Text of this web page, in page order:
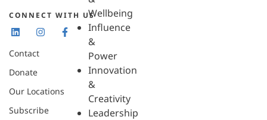
Wellbeing
Influence
&
Power
Innovation
&
Creativity
Leadership
CONNECT WITH US
Contact
Donate
Our Locations
Subscribe